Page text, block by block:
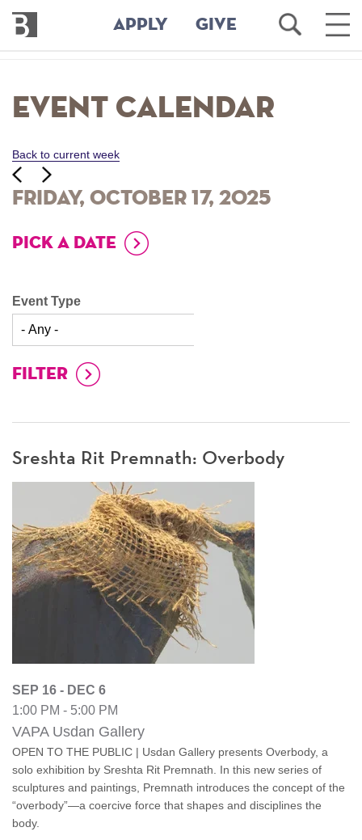
main
content
Bennington
College
APPLY GIVE
Open
Search
Main
Event Calendar
Back to current week
‹‹
Friday, October 17, 2025
Next
››
PICK A DATE
Event Type
Sreshta Rit Premnath: Overbody
SEP 16 - DEC 6
1:00 PM - 5:00 PM
VAPA Usdan Gallery
OPEN TO THE PUBLIC | Usdan Gallery presents Overbody, a
solo exhibition by Sreshta Rit Premnath. In this new series of
sculptures and paintings, Premnath introduces the concept of the
“overbody”—a coercive force that shapes and disciplines the
body.